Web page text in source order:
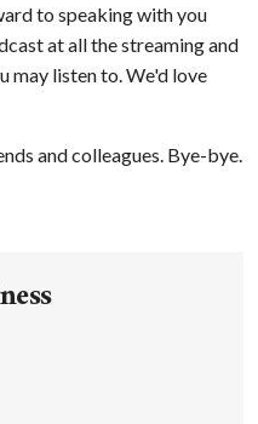
to speaking with you
at all the streaming and
may listen to. We'd love
and colleagues. Bye-bye.